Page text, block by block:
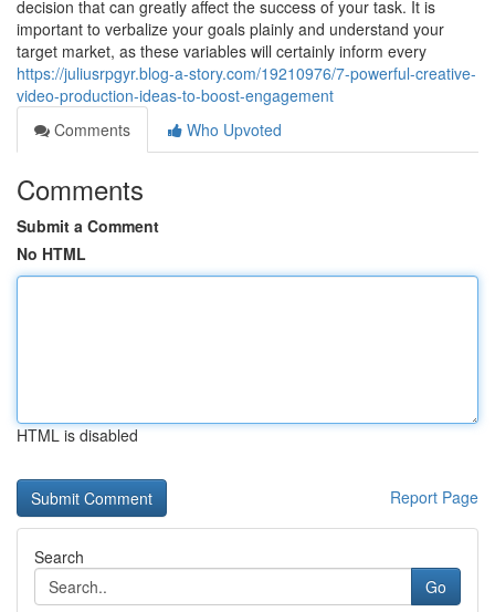
decision that can greatly affect the success of your task. It is
important to verbalize your goals plainly and understand your
target market, as these variables will certainly inform every
https://juliusrpgyr.blog-a-story.com/19210976/7-powerful-creative-
video-production-ideas-to-boost-engagement
Comments
Who Upvoted
Comments
Submit a Comment
No HTML
HTML is disabled
Report Page
Search
Go